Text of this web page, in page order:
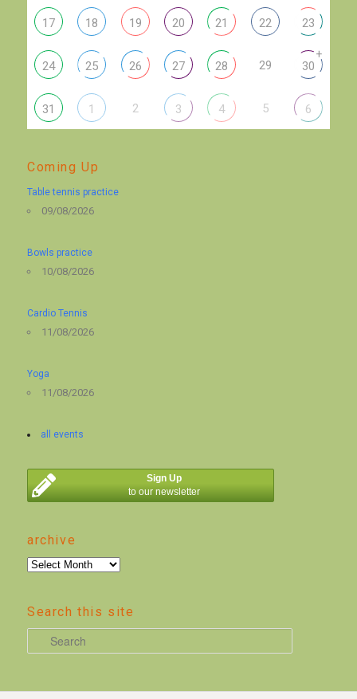
17 18 19 20 21 22 23
24 25 26 27 28 29 30
+
31 1 2 3 4 5 6
Coming Up
Table tennis practice
09/08/2026
Bowls practice
10/08/2026
Cardio Tennis
11/08/2026
Yoga
11/08/2026
all events
Sign Up
to our newsletter
archive
archive
Search this site
e
r